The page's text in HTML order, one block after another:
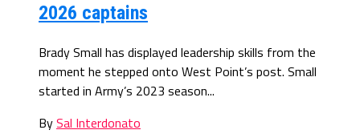
2026 captains
Brady Small has displayed leadership skills from the
moment he stepped onto West Point’s post. Small
started in Army’s 2023 season...
BySal Interdonato